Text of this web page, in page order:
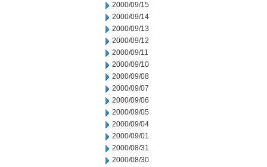
2000/09/15
2000/09/14
2000/09/13
2000/09/12
2000/09/11
2000/09/10
2000/09/08
2000/09/07
2000/09/06
2000/09/05
2000/09/04
2000/09/01
2000/08/31
2000/08/30